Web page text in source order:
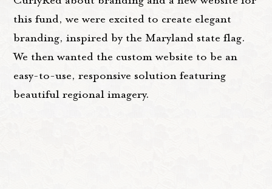
this fund, we were excited to create elegant
branding, inspired by the Maryland state flag.
We then wanted the custom website to be an
easy-to-use, responsive solution featuring
beautiful regional imagery.